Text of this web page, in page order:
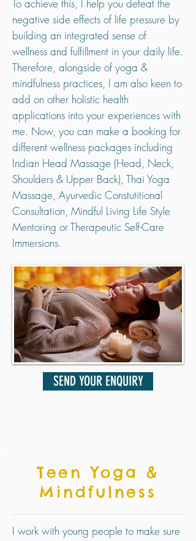
To achieve this, I help you defeat the
negative side effects of life pressure by
building an integrated sense of
wellness and fulfillment in your daily life.
Therefore, alongside of yoga &
mindfulness practices, I am also keen to
add on other holistic health
applications into your experiences with
me. Now, you can make a booking for
different wellness packages including
Indian Head Massage (Head, Neck,
Shoulders & Upper Back), Thai Yoga
Massage, Ayurvedic Constutitional
Consultation, Mindful Living Life Style
Mentoring or Therapeutic Self-Care
Immersions.
SEND YOUR ENQUIRY
Teen Yoga &
Mindfulness
I work with young people to make sure